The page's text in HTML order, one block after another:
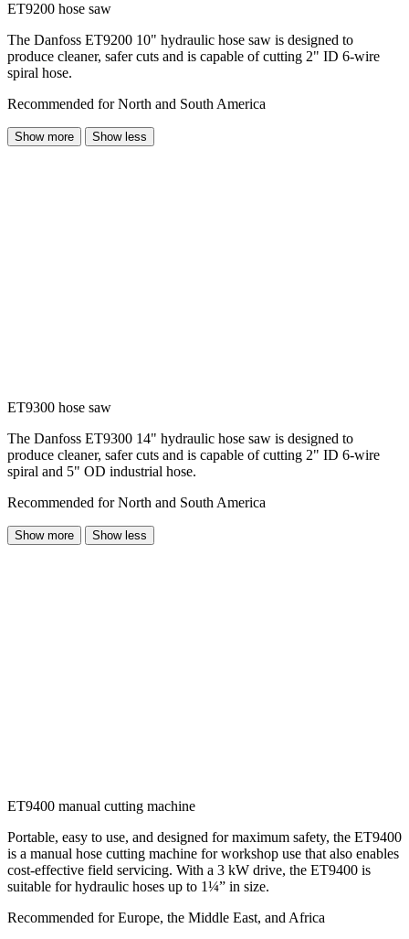
ET9200 hose saw
The Danfoss ET9200 10" hydraulic hose saw is designed to
produce cleaner, safer cuts and is capable of cutting 2" ID 6-wire
spiral hose.
Recommended for North and South America
Show more Show less
ET9300 hose saw
The Danfoss ET9300 14" hydraulic hose saw is designed to
produce cleaner, safer cuts and is capable of cutting 2" ID 6-wire
spiral and 5" OD industrial hose.
Recommended for North and South America
Show more Show less
ET9400 manual cutting machine
Portable, easy to use, and designed for maximum safety, the ET9400
is a manual hose cutting machine for workshop use that also enables
cost-effective field servicing. With a 3 kW drive, the ET9400 is
suitable for hydraulic hoses up to 1¼” in size.
Recommended for Europe, the Middle East, and Africa